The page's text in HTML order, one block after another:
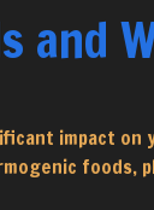
and
impact